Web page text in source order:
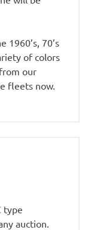
1960’s, 70’s
of colors
our
fleets now.
type
auction.